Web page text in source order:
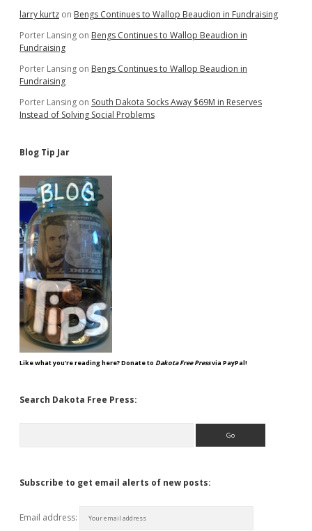
larry kurtz on Bengs Continues to Wallop Beaudion in Fundraising
Porter Lansing on Bengs Continues to Wallop Beaudion in
Fundraising
Porter Lansing on Bengs Continues to Wallop Beaudion in
Fundraising
Porter Lansing on South Dakota Socks Away $69M in Reserves
Instead of Solving Social Problems
Blog Tip Jar
Like what you're reading here? Donate to Dakota Free Pressvia PayPal!
Search Dakota Free Press:
Subscribe to get email alerts of new posts:
Email address: